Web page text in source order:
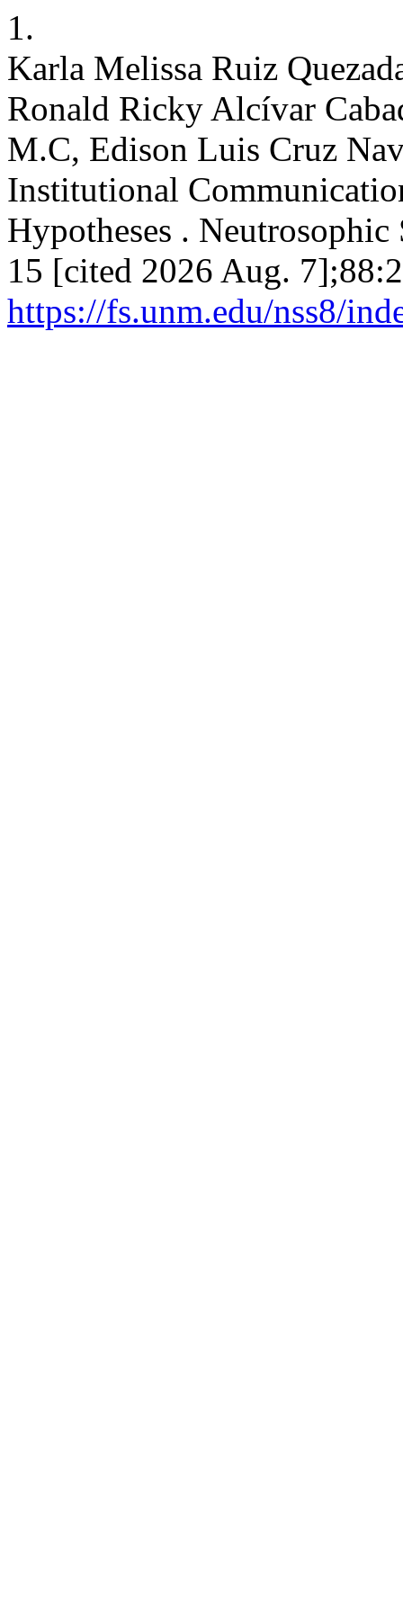
1.
Karla Melissa Ruiz
Ronald Ricky Alcívar
M.C, Edison Luis Cruz
Institutional
Hypotheses .
15 [cited 2026 Aug.
https://fs.unm.edu/nss8/